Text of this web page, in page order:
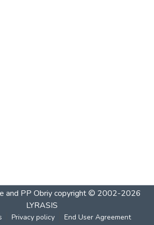
and PP Obriycopyright © 2002-2026
LYRASIS
Privacy policy End User Agreement